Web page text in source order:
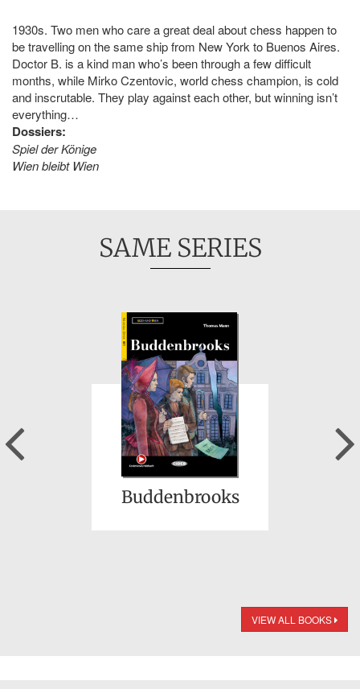
1930s. Two men who care a great deal about chess happen to
be travelling on the same ship from New York to Buenos Aires.
Doctor B. is a kind man who’s been through a few difficult
months, while Mirko Czentovic, world chess champion, is cold
and inscrutable. They play against each other, but winning isn’t
everything…
Dossiers:
Spiel der Könige
Wien bleibt Wien
SAME SERIES
Buddenbrooks
Previous
VIEW ALL BOOKS